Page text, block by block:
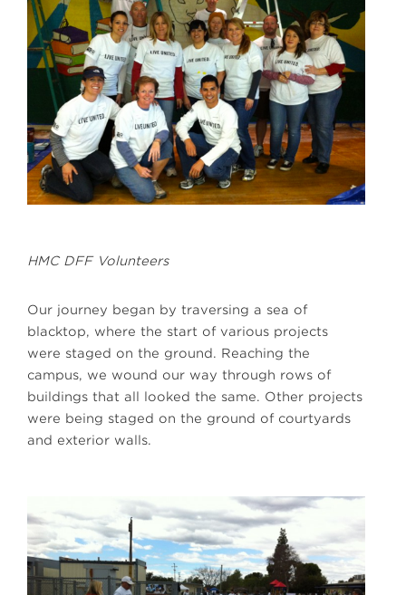
HMC DFF Volunteers
Our journey began by traversing a sea of
blacktop, where the start of various projects
were staged on the ground. Reaching the
campus, we wound our way through rows of
buildings that all looked the same. Other projects
were being staged on the ground of courtyards
and exterior walls.